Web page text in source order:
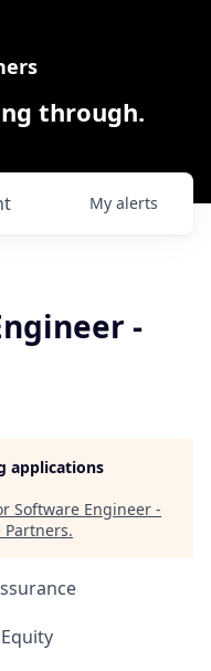
through.
My alerts
-
applications
Software Engineer -
Partners.